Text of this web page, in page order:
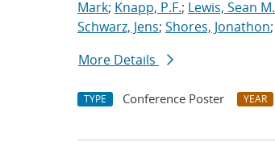
Mark; Knapp, P.F.; Lewis, Sean M.
Schwarz, Jens; Shores, Jonathon;
More Details
TYPE Conference Poster YEAR